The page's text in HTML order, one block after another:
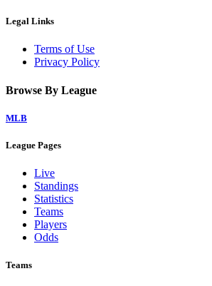
Legal Links
Terms of Use
Privacy Policy
Browse By League
MLB
League Pages
Live
Standings
Statistics
Teams
Players
Odds
Teams